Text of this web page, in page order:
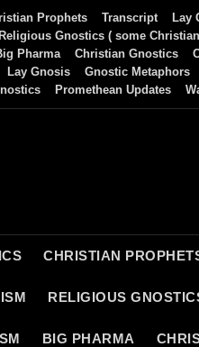
Prophets Transcript Lay
Religious Gnostics ( some
Pharma Christian Gnostics
Lay Gnosis Gnostic Metaphors
Promethean Updates
CHRISTIAN
RELIGIOUS
BIG PHARMA